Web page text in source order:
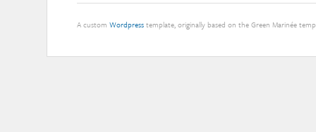
A custom Wordpresstemplate, originally based on the Green Marinée